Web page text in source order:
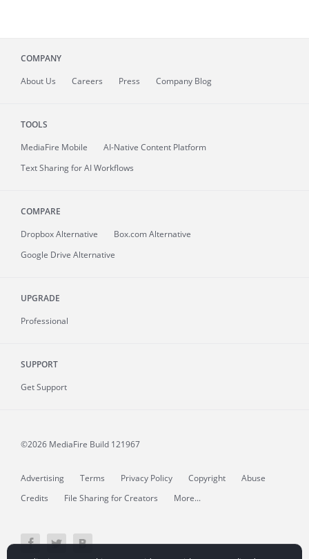
COMPANY
About Us Careers Press Company Blog
TOOLS
MediaFire Mobile
AI-Native Content Platform
Text Sharing for AI Workflows
COMPARE
Dropbox Alternative
Box.com Alternative
Google Drive Alternative
UPGRADE
Professional
SUPPORT
Get Support
©2026 MediaFire Build 121967
Advertising Terms Privacy Policy Copyright
Abuse
Credits
File Sharing for Creators More...